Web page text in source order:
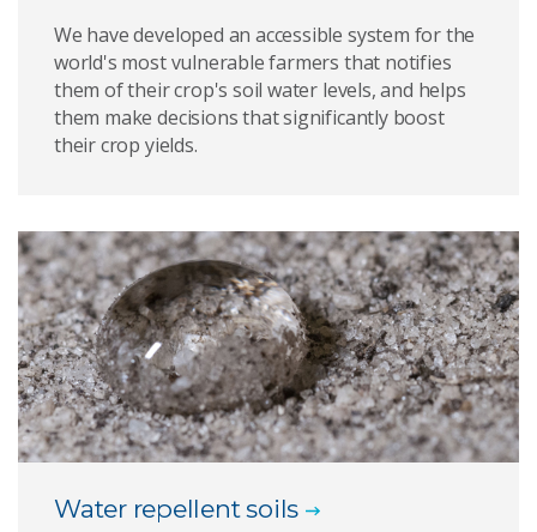
We have developed an accessible system for the
world's most vulnerable farmers that notifies
them of their crop's soil water levels, and helps
them make decisions that significantly boost
their crop yields.
Water repellent soils